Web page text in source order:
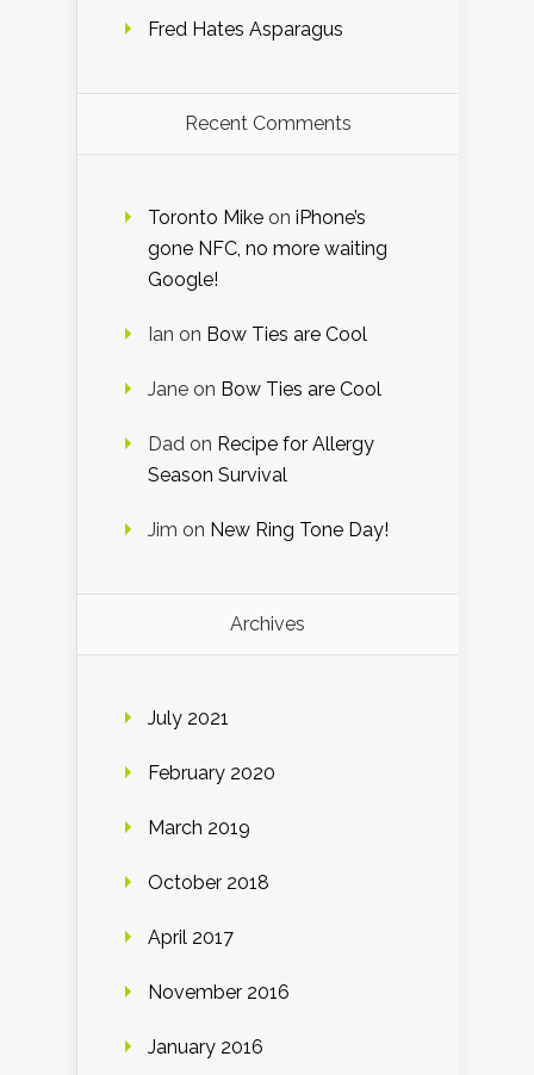
Fred Hates Asparagus
Recent Comments
Toronto Mike on iPhone’s
gone NFC, no more waiting
Google!
Ian on Bow Ties are Cool
Jane on Bow Ties are Cool
Dad on Recipe for Allergy
Season Survival
Jim on New Ring Tone Day!
Archives
July 2021
February 2020
March 2019
October 2018
April 2017
November 2016
January 2016